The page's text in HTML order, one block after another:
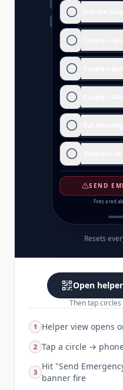
SEND
Fires a red
Resets
Open
Then tap
1 Helper view opens
2 Tap a circle →
3
Hit "Send
banner fire